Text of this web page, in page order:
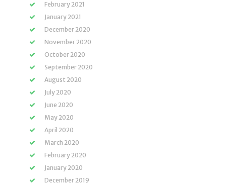
February 2021
January 2021
December 2020
November 2020
October 2020
September 2020
August 2020
July 2020
June 2020
May 2020
April 2020
March 2020
February 2020
January 2020
December 2019